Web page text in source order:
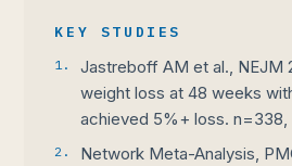
KEY STUDIES
1.
Jastreboff AM et al., NEJM
weight loss at 48 weeks
achieved 5%+ loss. n=338,
2.
Network Meta-Analysis,